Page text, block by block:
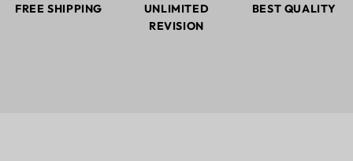
FREE SHIPPING
UNLIMITED
REVISION
BEST QUALITY